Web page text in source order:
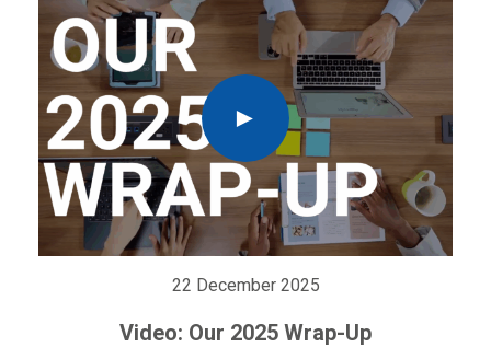
22 December 2025
Video: Our 2025 Wrap-Up